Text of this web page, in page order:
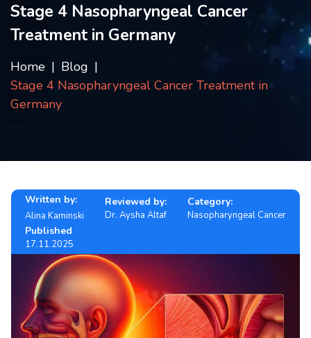
Testimonials
Disease
Blog
Stage 4 Nasopharyngeal Cancer
Treatment in Germany
Home
Blog
Stage 4 Nasopharyngeal Cancer Treatment in
Germany
Written by:
Alina Kaminski
Reviewed by:
Dr. Aysha Altaf
Category:
Nasopharyngeal Cancer
Published
17.11.2025